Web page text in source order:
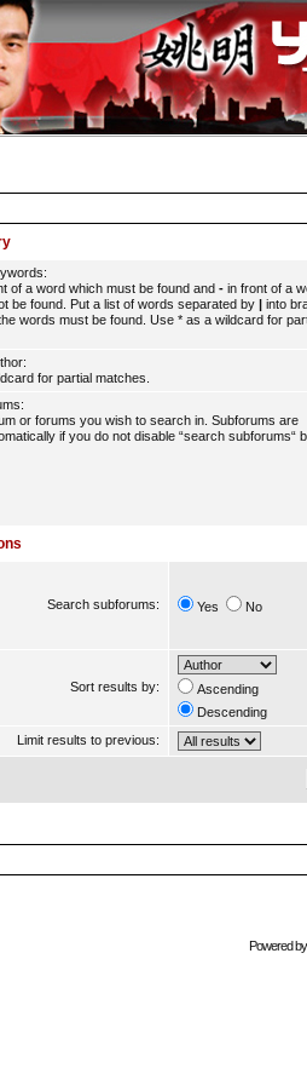
of a word which must be found and - in front of a
be found. Put a list of words separated by | into
words must be found. Use * as a wildcard for
for partial matches.
or forums you wish to search in. Subforums are
if you do not disable “search subforums“
Search subforums: Yes No
Sort results by:
Ascending
Descending
Limit results to previous:
Powered